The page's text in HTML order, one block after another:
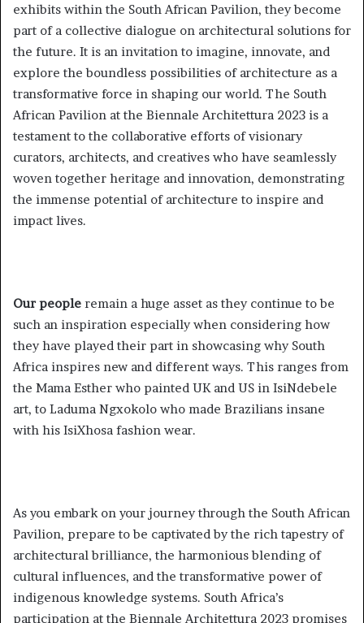
exhibits within the South African Pavilion, they become
part of a collective dialogue on architectural solutions for
the future. It is an invitation to imagine, innovate, and
explore the boundless possibilities of architecture as a
transformative force in shaping our world. The South
African Pavilion at the Biennale Architettura 2023 is a
testament to the collaborative efforts of visionary
curators, architects, and creatives who have seamlessly
woven together heritage and innovation, demonstrating
the immense potential of architecture to inspire and
impact lives.
Our people remain a huge asset as they continue to be
such an inspiration especially when considering how
they have played their part in showcasing why South
Africa inspires new and different ways. This ranges from
the Mama Esther who painted UK and US in IsiNdebele
art, to Laduma Ngxokolo who made Brazilians insane
with his IsiXhosa fashion wear.
As you embark on your journey through the South African
Pavilion, prepare to be captivated by the rich tapestry of
architectural brilliance, the harmonious blending of
cultural influences, and the transformative power of
indigenous knowledge systems. South Africa’s
participation at the Biennale Architettura 2023 promises